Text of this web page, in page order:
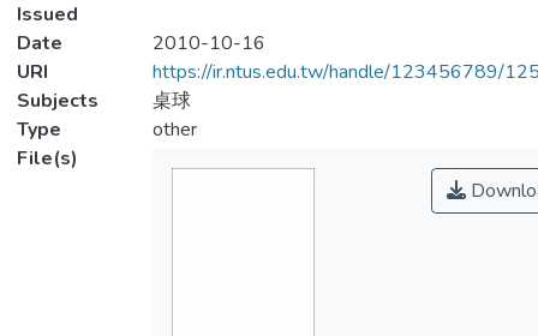
Issued
Date
2010-10-16
URI
https://ir.ntus.edu.tw/handle/123456789/
Subjects
桌球
Type
other
File(s)